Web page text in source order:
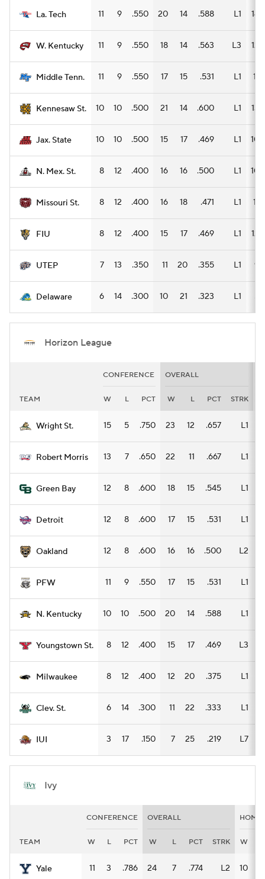
La. Tech 11 9 .550 20 14 .588 L1 14
W. Kentucky 11 9 .550 18 14 .563 L3 12
Middle Tenn. 11 9 .550 17 15 .531 L1 11
Kennesaw St. 10 10 .500 21 14 .600 L1 13
Jax. State 10 10 .500 15 17 .469 L1 10
N. Mex. St. 8 12 .400 16 16 .500 L1 10
Missouri St. 8 12 .400 16 18 .471 L1 11
FIU 8 12 .400 15 17 .469 L1 12
UTEP 7 13 .350 11 20 .355 L1 9
Delaware 6 14 .300 10 21 .323 L1
Horizon League
CONFERENCE OVERALL
TEAM W L PCT W L PCT STRK
Wright St. 15 5 .750 23 12 .657 L1
Robert Morris 13 7 .650 22 11 .667 L1
Green Bay 12 8 .600 18 15 .545 L1
Detroit 12 8 .600 17 15 .531 L1
Oakland 12 8 .600 16 16 .500 L2
PFW 11 9 .550 17 15 .531 L1
N. Kentucky 10 10 .500 20 14 .588 L1
Youngstown St. 8 12 .400 15 17 .469 L3
Milwaukee 8 12 .400 12 20 .375 L1
Clev. St. 6 14 .300 11 22 .333 L1
IUI 3 17 .150 7 25 .219 L7
Ivy
CONFERENCE OVERALL HOME
TEAM W L PCT W L PCT STRK W
Yale 11 3 .786 24 7 .774 L2 10